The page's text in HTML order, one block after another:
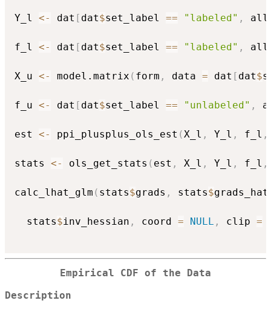
Y_l <- dat [ dat$set_label == "labeled" ,
f_l <- dat [ dat$set_label == "labeled" ,
X_u <- model.matrix ( form , data = dat [ dat$
f_u <- dat [ dat$set_label == "unlabeled" ,
est <- ppi_plusplus_ols_est (X_l , Y_l , f_l ,
stats <- ols_get_stats ( est , X_l , Y_l , f_l ,
calc_lhat_glm ( stats$grads , stats$grads_hat
  stats
$inv_hessian , coord = NULL , clip =
Empirical CDF of the Data
Description